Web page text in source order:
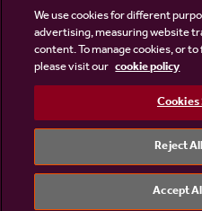
Site Map
Existing customers
©2026 Linden Homes
We use cookies for different
advertising, measuring website
content. To manage cookies, or
please visit our cookie policy
Cookies
Reject
Accept